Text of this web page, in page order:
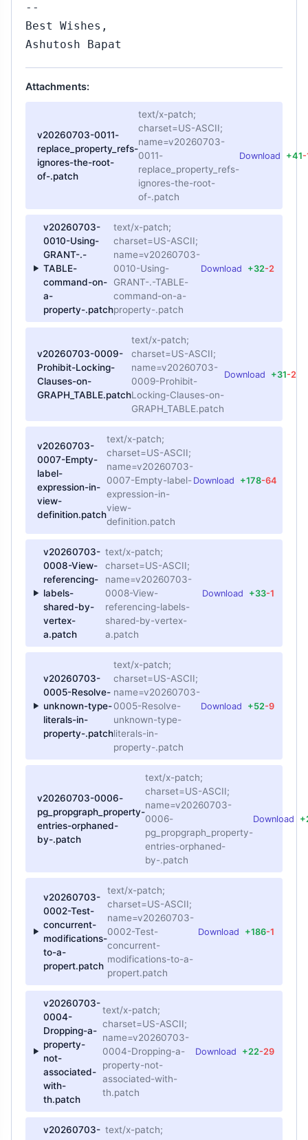
--
Best Wishes,
Ashutosh Bapat
Attachments:
v20260703-0011-
replace_property_refs-
ignores-the-root-
of-.patch
text/x-patch;
charset=US-ASCII;
name=v20260703-
0011-
replace_property_refs-
ignores-the-root-
of-.patch
Download +41-
v20260703-
0010-Using-
GRANT-.-
TABLE-
command-on-
a-
property-.patch
text/x-patch;
charset=US-ASCII;
name=v20260703-
0010-Using-
GRANT-.-TABLE-
command-on-a-
property-.patch
Download +32-2
v20260703-0009-
Prohibit-Locking-
Clauses-on-
GRAPH_TABLE.patch
text/x-patch;
charset=US-ASCII;
name=v20260703-
0009-Prohibit-
Locking-Clauses-on-
GRAPH_TABLE.patch
Download +31-2
v20260703-
0007-Empty-
label-
expression-in-
view-
definition.patch
text/x-patch;
charset=US-ASCII;
name=v20260703-
0007-Empty-label-
expression-in-
view-
definition.patch
Download +178-64
v20260703-
0008-View-
referencing-
labels-
shared-by-
vertex-
a.patch
text/x-patch;
charset=US-ASCII;
name=v20260703-
0008-View-
referencing-labels-
shared-by-vertex-
a.patch
Download +33-1
v20260703-
0005-Resolve-
unknown-type-
literals-in-
property-.patch
text/x-patch;
charset=US-ASCII;
name=v20260703-
0005-Resolve-
unknown-type-
literals-in-
property-.patch
Download +52-9
v20260703-0006-
pg_propgraph_property-
entries-orphaned-
by-.patch
text/x-patch;
charset=US-ASCII;
name=v20260703-
0006-
pg_propgraph_property-
entries-orphaned-
by-.patch
Download
v20260703-
0002-Test-
concurrent-
modifications-
to-a-
propert.patch
text/x-patch;
charset=US-ASCII;
name=v20260703-
0002-Test-
concurrent-
modifications-to-a-
propert.patch
Download +186-1
v20260703-
0004-
Dropping-a-
property-
not-
associated-
with-
th.patch
text/x-patch;
charset=US-ASCII;
name=v20260703-
0004-Dropping-a-
property-not-
associated-with-
th.patch
Download +22-29
v20260703- text/x-patch;